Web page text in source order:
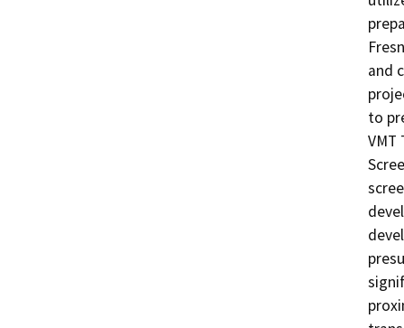
and
to
VMT